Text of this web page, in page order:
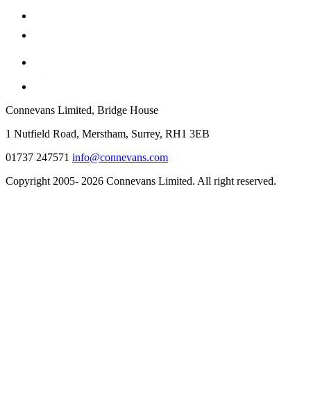
Connevans Limited, Bridge House
1 Nutfield Road, Merstham, Surrey, RH1 3EB
01737 247571 info@connevans.com
Copyright 2005- 2026 Connevans Limited. All right reserved.